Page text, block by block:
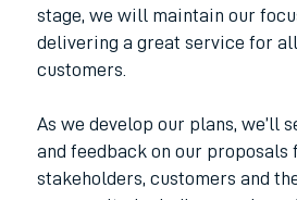
stage, we will maintain our
delivering a great service for all
customers.
As we develop our plans, we’ll
and feedback on our proposals
stakeholders, customers and